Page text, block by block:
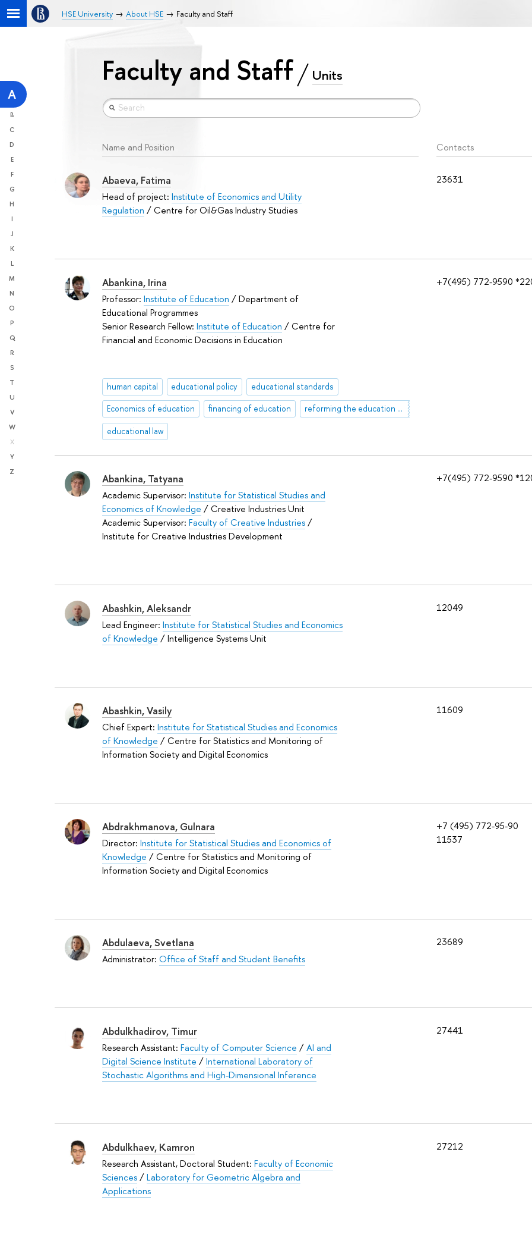
HSE University About HSE Faculty and Staff
A
B
C
D
E
F
G
H
I
J
K
L
M
N
O
P
Q
R
S
T
U
V
W
X
Y
Z
Faculty and Staff Units
Name and Position Contacts
23631
Abaeva, Fatima
Head of project: Institute of Economics and Utility
Regulation / Centre for Oil&Gas Industry Studies
+7(495) 772-9590
Abankina, Irina
Professor: Institute of Education / Department of
Educational Programmes
Senior Research Fellow: Institute of Education / Centre for
Financial and Economic Decisions in Education
human capital educational policy educational standards
Economics of education financing of education reforming the education system
educational law
+7(495) 772-9590
Abankina, Tatyana
Academic Supervisor: Institute for Statistical Studies and
Economics of Knowledge / Creative Industries Unit
Academic Supervisor: Faculty of Creative Industries/
Institute for Creative Industries Development
12049
Abashkin, Aleksandr
Lead Engineer: Institute for Statistical Studies and Economics
of Knowledge / Intelligence Systems Unit
11609
Abashkin, Vasily
Chief Expert: Institute for Statistical Studies and Economics
of Knowledge / Centre for Statistics and Monitoring of
Information Society and Digital Economics
+7 (495) 772-95-90
11537
Abdrakhmanova, Gulnara
Director: Institute for Statistical Studies and Economics of
Knowledge / Centre for Statistics and Monitoring of
Information Society and Digital Economics
23689
Abdulaeva, Svetlana
Administrator: Office of Staff and Student Benefits
27441
Abdulkhadirov, Timur
Research Assistant: Faculty of Computer Science /AI and
Digital Science Institute /International Laboratory of
Stochastic Algorithms and High-Dimensional Inference
27212
Abdulkhaev, Kamron
Research Assistant, Doctoral Student: Faculty of Economic
Sciences/Laboratory for Geometric Algebra and
Applications